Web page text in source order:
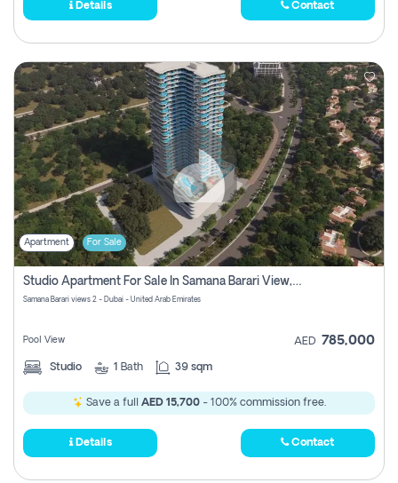
Details Contact
Apartment For Sale
Studio Apartment For Sale In Samana Barari View, Dubai
Samana Barari views 2 - Dubai - United Arab Emirates
Pool View AED 785,000
Studio 1 Bath 39 sqm
Save a full AED 15,700- 100% commission free.
Details Contact